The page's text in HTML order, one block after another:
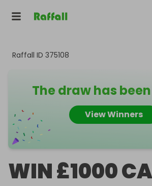
Raffall ID 375108
The draw has
View Winners
WIN £1000